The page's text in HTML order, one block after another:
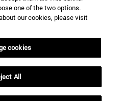
one of the two options.
our cookies, please visit
cookies
All